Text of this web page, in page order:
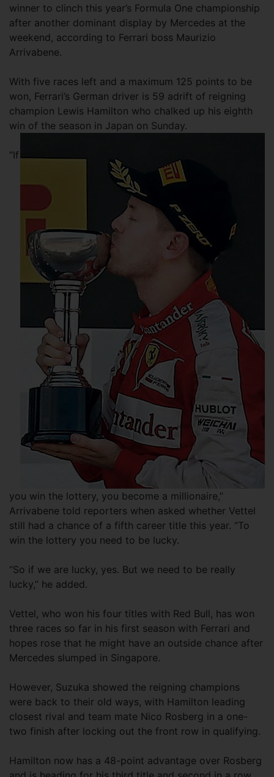
winner to clinch this year’s Formula One championship
after another dominant display by Mercedes at the
weekend, according to Ferrari boss Maurizio
Arrivabene.
With five races left and a maximum 125 points to be
won, Ferrari’s German driver is 59 adrift of reigning
champion Lewis Hamilton who chalked up his eighth
win of the season in Japan on Sunday.
“If
you win the lottery, you become a millionaire,”
Arrivabene told reporters when asked whether Vettel
still had a chance of a fifth career title this year. “To
win the lottery you need to be lucky.
“So if we are lucky, yes. But we need to be really
lucky,” he added.
Vettel, who won his four titles with Red Bull, has won
three races so far in his first season with Ferrari and
hopes rose that he might have an outside chance after
Mercedes slumped in Singapore.
However, Suzuka showed the reigning champions
were back to their old ways, with Hamilton leading
closest rival and team mate Nico Rosberg in a one-
two finish after locking out the front row in qualifying.
Hamilton now has a 48-point advantage over Rosberg